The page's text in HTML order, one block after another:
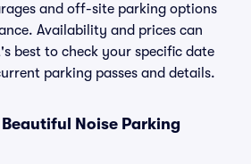
and off-site parking options
Availability and prices can
best to check your specific date
parking passes and details.
Noise Parking